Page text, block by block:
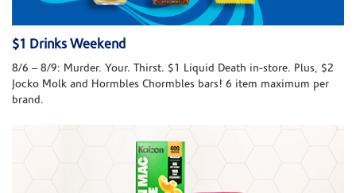
$1 Drinks Weekend
8/6 – 8/9: Murder. Your. Thirst. $1 Liquid Death in-store. Plus, $2
Jocko Molk and Hormbles Chormbles bars! 6 item maximum per
brand.